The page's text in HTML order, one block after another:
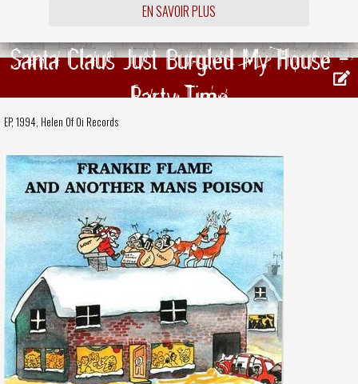
EN SAVOIR PLUS
Santa Claus Just Burgled My House -
Party Time
EP, 1994, Helen Of Oi Records